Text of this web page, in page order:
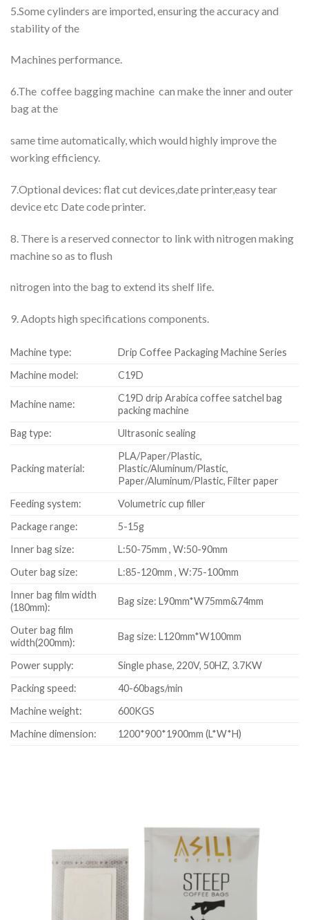
5.Some cylinders are imported, ensuring the accuracy and
stability of the
Machines performance.
6.The coffee bagging machine can make the inner and outer
bag at the
same time automatically, which would highly improve the
working efficiency.
7.Optional devices: flat cut devices,date printer,easy tear
device etc Date code printer.
8. There is a reserved connector to link with nitrogen making
machine so as to flush
nitrogen into the bag to extend its shelf life.
9. Adopts high specifications components.
Machine type:
Drip Coffee Packaging Machine Series
Machine model:
C19D
Machine name:
C19D drip Arabica coffee satchel bag
packing machine
Bag type:
Ultrasonic sealing
Packing material:
PLA/Paper/Plastic,
Plastic/Aluminum/Plastic,
Paper/Aluminum/Plastic, Filter paper
Feeding system:
Volumetric cup filler
Package range:
5-15g
Inner bag size:
L:50-75mm , W:50-90mm
Outer bag size:
L:85-120mm , W:75-100mm
Inner bag film width
(180mm):
Bag size: L90mm*W75mm&74mm
Outer bag film
width(200mm):
Bag size: L120mm*W100mm
Power supply:
Single phase, 220V, 50HZ, 3.7KW
Packing speed:
40-60bags/min
Machine weight:
600KGS
Machine dimension:
1200*900*1900mm (L*W*H)